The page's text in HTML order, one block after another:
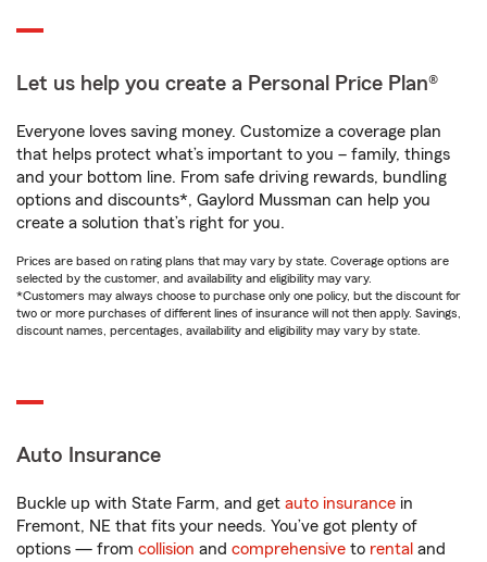
Let us help you create a Personal Price Plan®
Everyone loves saving money. Customize a coverage plan
that helps protect what’s important to you – family, things
and your bottom line. From safe driving rewards, bundling
options and discounts*, Gaylord Mussman can help you
create a solution that’s right for you.
Prices are based on rating plans that may vary by state. Coverage options are
selected by the customer, and availability and eligibility may vary.
*Customers may always choose to purchase only one policy, but the discount for
two or more purchases of different lines of insurance will not then apply. Savings,
discount names, percentages, availability and eligibility may vary by state.
Auto Insurance
Buckle up with State Farm, and get auto insurance in
Fremont, NE that fits your needs. You’ve got plenty of
options — from collision and comprehensive to rental and